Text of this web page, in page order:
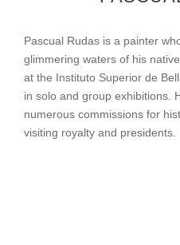
Pascual Rudas is a painter
glimmering waters of his
at the Instituto Superior de
in solo and group exhibitions.
numerous commissions for
visiting royalty and presidents.